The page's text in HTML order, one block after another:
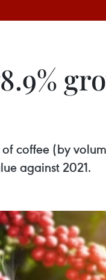
coffee (by
against 2021.